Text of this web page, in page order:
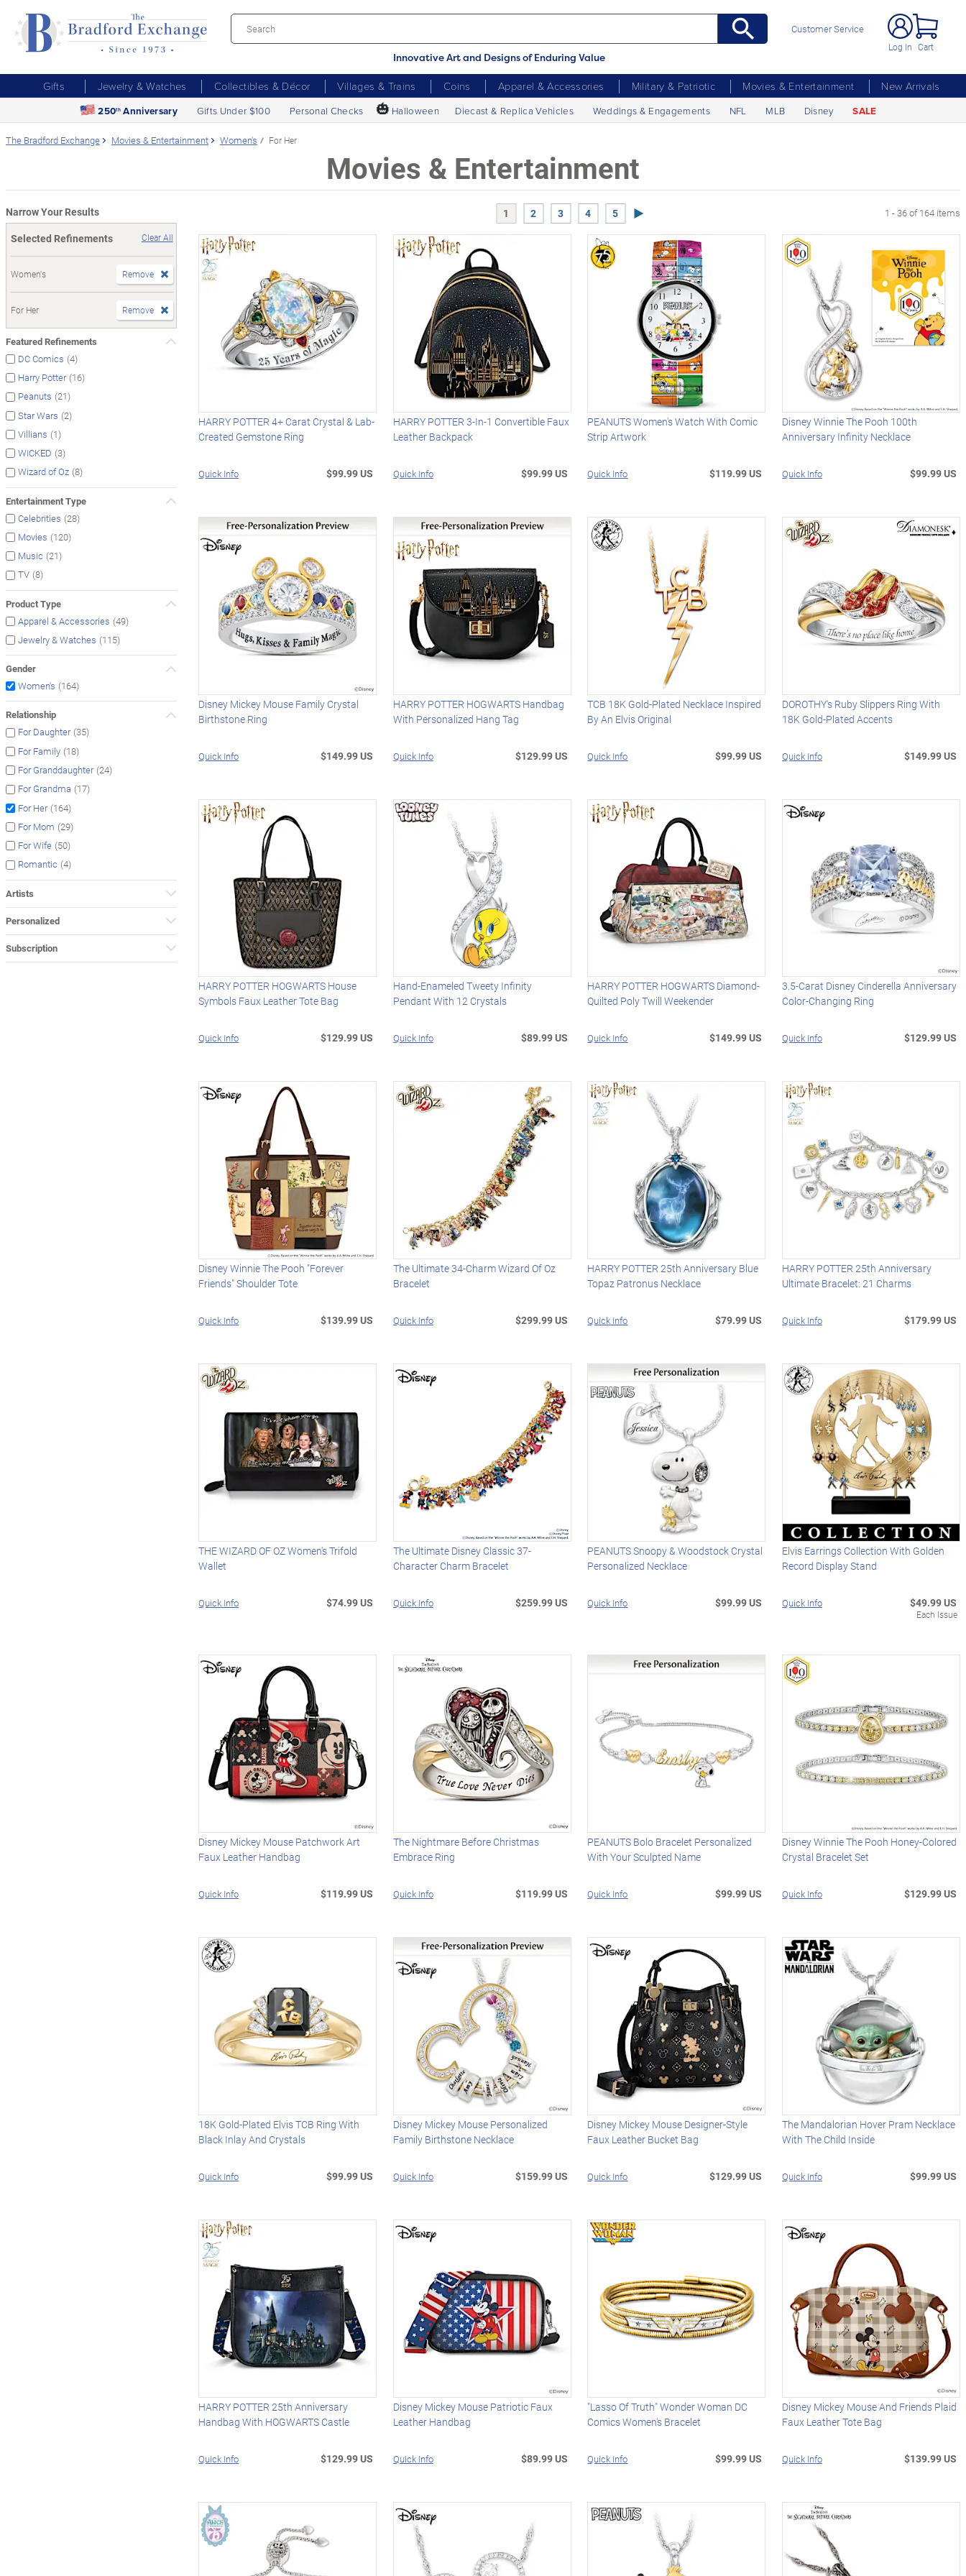
Innovative Art and Designs of Enduring Value
Customer Service
Log In Cart
Gifts Jewelry & Watches Collectibles & Décor Villages & Trains Coins Apparel & Accessories Military & Patriotic Movies & Entertainment
New Arrivals
250th Anniversary Gifts Under $100 Personal Checks 🎃 Halloween Diecast & Replica Vehicles Weddings & Engagements NFL MLB Disney SALE
The Bradford Exchange Movies & Entertainment Women's For Her
Movies & Entertainment
Narrow Your Results
Selected Refinements
Clear All
Women's Remove
For Her Remove
Featured Refinements
DC Comics (4)
Harry Potter (16)
Peanuts (21)
Star Wars (2)
Villians (1)
WICKED (3)
Wizard of Oz (8)
Entertainment Type
Celebrities (28)
Movies (120)
Music (21)
TV (8)
Product Type
Apparel & Accessories (49)
Jewelry & Watches (115)
Gender
Women's (164)
Relationship
For Daughter (35)
For Family (18)
For Granddaughter (24)
For Grandma (17)
For Her (164)
For Mom (29)
For Wife (50)
Romantic (4)
Artists
Personalized
Subscription
1 2 3 4 5 Next Page 1 - 36 of 164 items
HARRY POTTER 4+ Carat Crystal & Lab-
Created Gemstone Ring
Quick Info $99.99 US
HARRY POTTER 3-In-1 Convertible Faux
Leather Backpack
Quick Info $99.99 US
PEANUTS Women's Watch With Comic
Strip Artwork
Quick Info $119.99 US
Disney Winnie The Pooh 100th
Anniversary Infinity Necklace
Quick Info $99.99 US
Disney Mickey Mouse Family Crystal
Birthstone Ring
Quick Info $149.99 US
HARRY POTTER HOGWARTS Handbag
With Personalized Hang Tag
Quick Info $129.99 US
TCB 18K Gold-Plated Necklace Inspired
By An Elvis Original
Quick Info $99.99 US
DOROTHY's Ruby Slippers Ring With
18K Gold-Plated Accents
Quick Info $149.99 US
HARRY POTTER HOGWARTS House
Symbols Faux Leather Tote Bag
Quick Info $129.99 US
Hand-Enameled Tweety Infinity
Pendant With 12 Crystals
Quick Info $89.99 US
HARRY POTTER HOGWARTS Diamond-
Quilted Poly Twill Weekender
Quick Info $149.99 US
3.5-Carat Disney Cinderella Anniversary
Color-Changing Ring
Quick Info $129.99 US
Disney Winnie The Pooh "Forever
Friends" Shoulder Tote
Quick Info $139.99 US
The Ultimate 34-Charm Wizard Of Oz
Bracelet
Quick Info $299.99 US
HARRY POTTER 25th Anniversary Blue
Topaz Patronus Necklace
Quick Info $79.99 US
HARRY POTTER 25th Anniversary
Ultimate Bracelet: 21 Charms
Quick Info $179.99 US
THE WIZARD OF OZ Women's Trifold
Wallet
Quick Info $74.99 US
The Ultimate Disney Classic 37-
Character Charm Bracelet
Quick Info $259.99 US
PEANUTS Snoopy & Woodstock Crystal
Personalized Necklace
Quick Info $99.99 US
Elvis Earrings Collection With Golden
Record Display Stand
Quick Info $49.99 US
Each Issue
Disney Mickey Mouse Patchwork Art
Faux Leather Handbag
Quick Info $119.99 US
The Nightmare Before Christmas
Embrace Ring
Quick Info $119.99 US
PEANUTS Bolo Bracelet Personalized
With Your Sculpted Name
Quick Info $99.99 US
Disney Winnie The Pooh Honey-Colored
Crystal Bracelet Set
Quick Info $129.99 US
18K Gold-Plated Elvis TCB Ring With
Black Inlay And Crystals
Quick Info $99.99 US
Disney Mickey Mouse Personalized
Family Birthstone Necklace
Quick Info $159.99 US
Disney Mickey Mouse Designer-Style
Faux Leather Bucket Bag
Quick Info $129.99 US
The Mandalorian Hover Pram Necklace
With The Child Inside
Quick Info $99.99 US
HARRY POTTER 25th Anniversary
Handbag With HOGWARTS Castle
Quick Info $129.99 US
Disney Mickey Mouse Patriotic Faux
Leather Handbag
Quick Info $89.99 US
"Lasso Of Truth" Wonder Woman DC
Comics Women's Bracelet
Quick Info $99.99 US
Disney Mickey Mouse And Friends Plaid
Faux Leather Tote Bag
Quick Info $139.99 US